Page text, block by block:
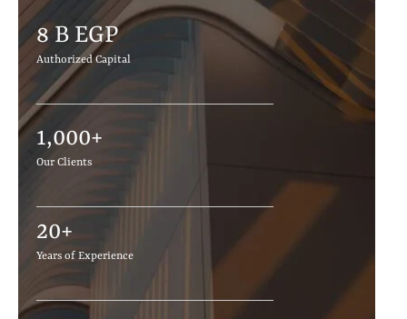
8 B EGP
Authorized Capital
1,000+
Our Clients
20+
Years of Experience